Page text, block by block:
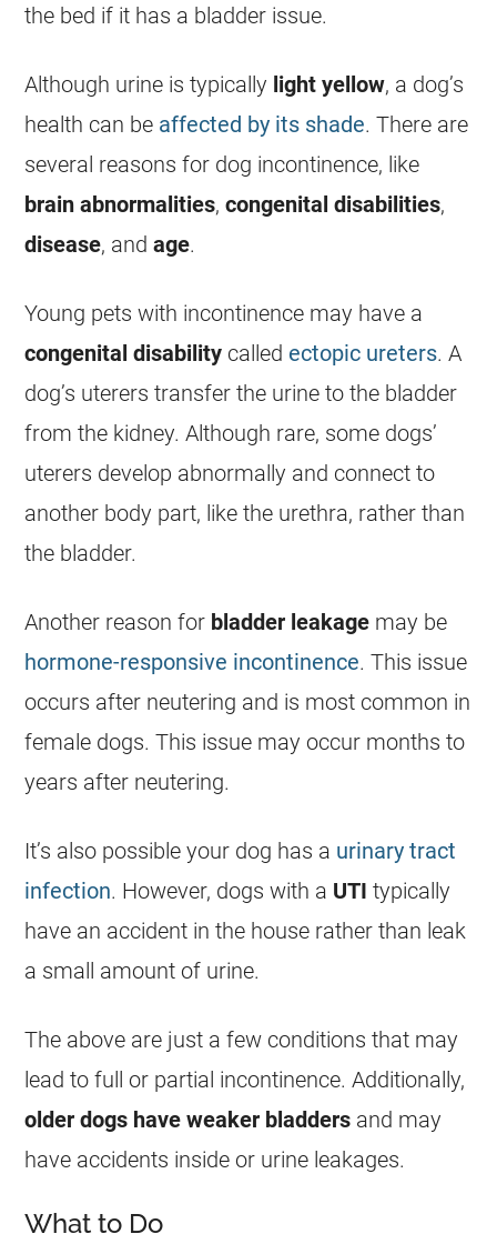
the bed if it has a bladder issue.
Although urine is typically light yellow, a dog’s
health can be affected by its shade. There are
several reasons for dog incontinence, like
brain abnormalities,congenital disabilities,
disease, andage.
Young pets with incontinence may have a
congenital disability called ectopic ureters. A
dog’s uterers transfer the urine to the bladder
from the kidney. Although rare, some dogs’
uterers develop abnormally and connect to
another body part, like the urethra, rather than
the bladder.
Another reason for bladder leakage may be
hormone-responsive incontinence. This issue
occurs after neutering and is most common in
female dogs. This issue may occur months to
years after neutering.
It’s also possible your dog has a urinary tract
infection. However, dogs with a UTI typically
have an accident in the house rather than leak
a small amount of urine.
The above are just a few conditions that may
lead to full or partial incontinence. Additionally,
older dogs have weaker bladders and may
have accidents inside or urine leakages.
What to Do